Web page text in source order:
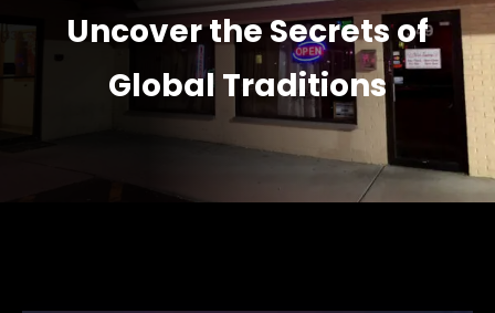
Uncover the Secrets of
Global Traditions